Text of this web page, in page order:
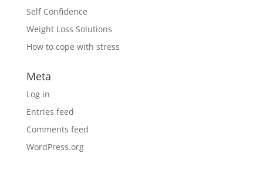
Self Confidence
Weight Loss Solutions
How to cope with stress
Meta
Log in
Entries feed
Comments feed
WordPress.org